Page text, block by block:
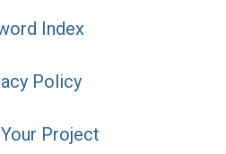
Index
Policy
Project